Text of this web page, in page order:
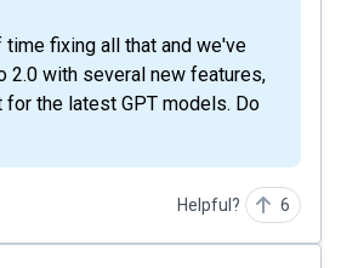
fixing all that and we've
2.0 with several new features,
for the latest GPT models. Do
Helpful? 6